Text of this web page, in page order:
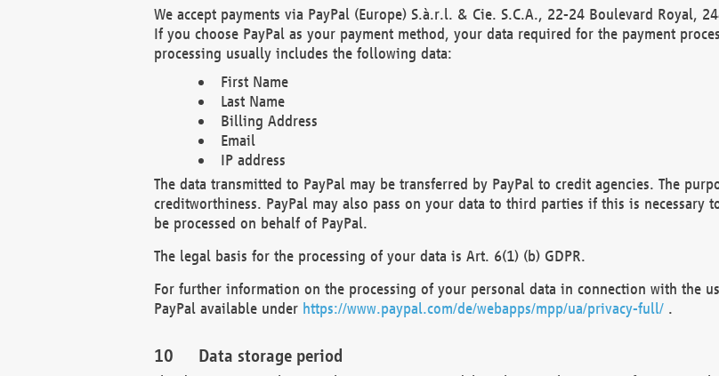
We accept payments via PayPal (Europe) S.à.r.l. & Cie. S.C.A., 22-24 Boulevard Royal,
If you choose PayPal as your payment method, your data required for the payment
processing usually includes the following data:
First Name
Last Name
Billing Address
Email
IP address
The data transmitted to PayPal may be transferred by PayPal to credit agencies. The
creditworthiness. PayPal may also pass on your data to third parties if this is
be processed on behalf of PayPal.
The legal basis for the processing of your data is Art. 6(1) (b) GDPR.
For further information on the processing of your personal data in connection with the
PayPal available under https://www.paypal.com/de/webapps/mpp/ua/privacy-full/.
Data storage period